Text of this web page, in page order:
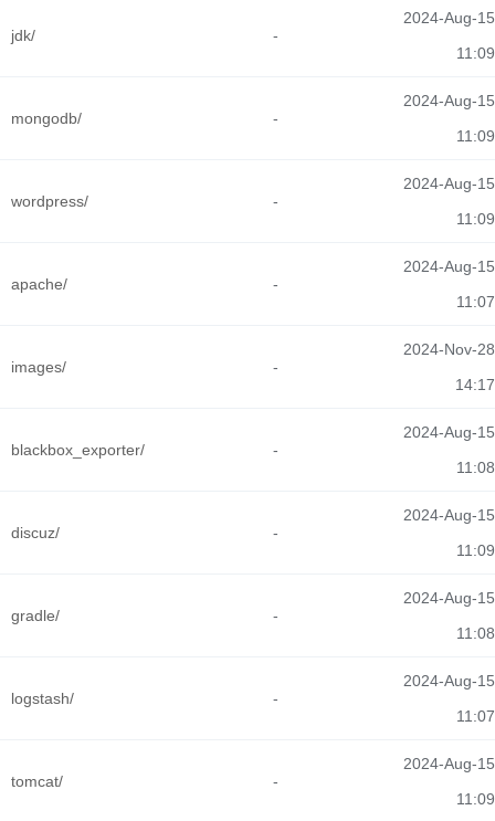
jdk/ -
2024-Aug-15
11:09
mongodb/ -
2024-Aug-15
11:09
wordpress/ -
2024-Aug-15
11:09
apache/ -
2024-Aug-15
11:07
images/ -
2024-Nov-28
14:17
blackbox_exporter/ -
2024-Aug-15
11:08
discuz/ -
2024-Aug-15
11:09
gradle/ -
2024-Aug-15
11:08
logstash/ -
2024-Aug-15
11:07
tomcat/ -
2024-Aug-15
11:09